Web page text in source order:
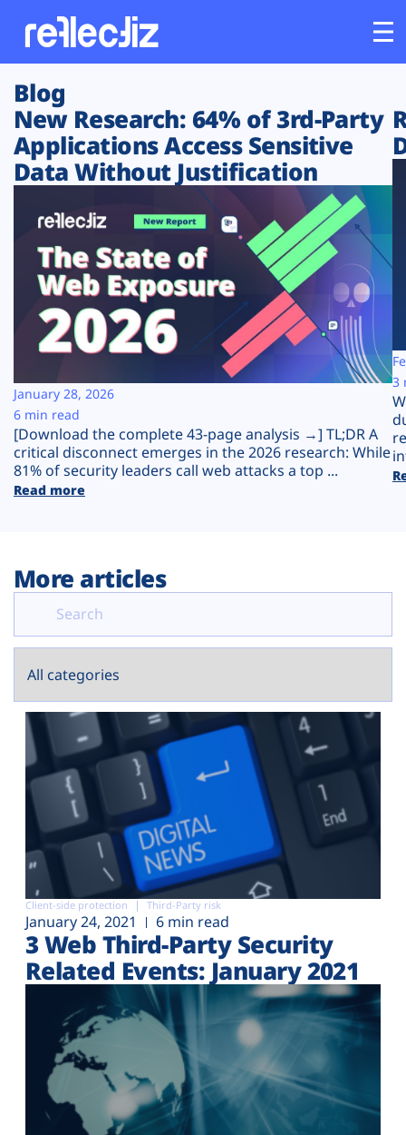
Customers
Platform
Solutions
Resources
Company
Plans
Blog
New Research: 64% of 3rd-Party
Applications Access Sensitive
Data Without Justification
[Download the complete 43-page analysis →] TL;DR A
critical disconnect emerges in the 2026 research: While
81% of security leaders call web attacks a top ...
Read more
January 28, 2026
6 min read
3
More articles
Client-side protection Third-Party risk
January 24, 2021 6 min read
3 Web Third-Party Security
Related Events: January 2021